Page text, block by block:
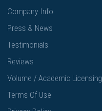
Company Info
Press & News
Testimonials
Reviews
Volume / Academic Licensing
Terms Of Use